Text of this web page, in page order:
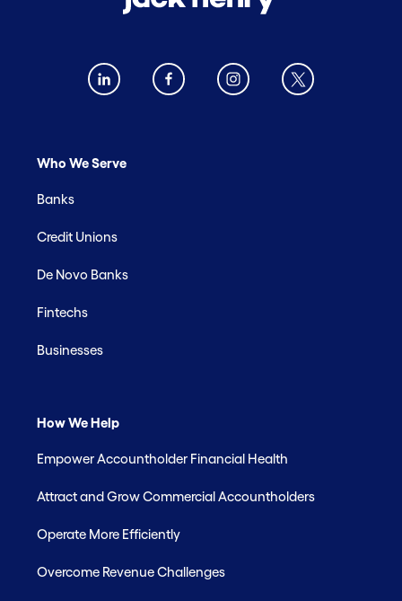
Who We Serve
Banks
Credit Unions
De Novo Banks
Fintechs
Businesses
How We Help
Empower Accountholder Financial Health
Attract and Grow Commercial Accountholders
Operate More Efficiently
Overcome Revenue Challenges